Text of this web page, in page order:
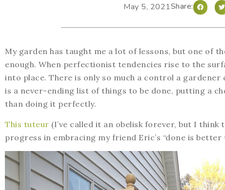
May 5, 2021Share:
My garden has taught me a lot of lessons, but one of
enough. When perfectionist tendencies rise to the
into place. There is only so much a control a gardener
is a never-ending list of things to be done, putting a
than doing it perfectly.
This tuteur (I’ve called it an obelisk forever, but I
progress in embracing my friend Eric’s “done is